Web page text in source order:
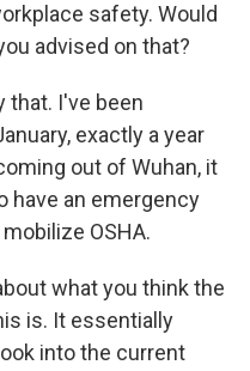
safety. Would
advised on that?
that. I've been
exactly a year
out of Wuhan, it
have an emergency
OSHA.
what you think the
is. It essentially
into the current